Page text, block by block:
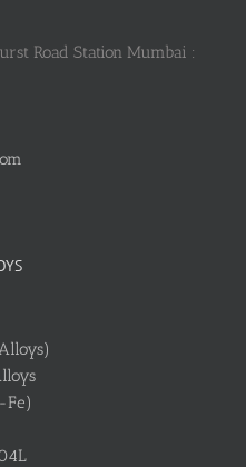
Road Station Mumbai :
Fe)